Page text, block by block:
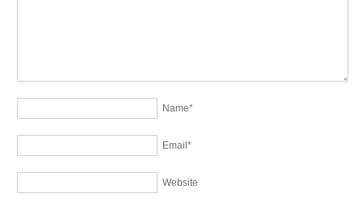
Name*
Email*
Website